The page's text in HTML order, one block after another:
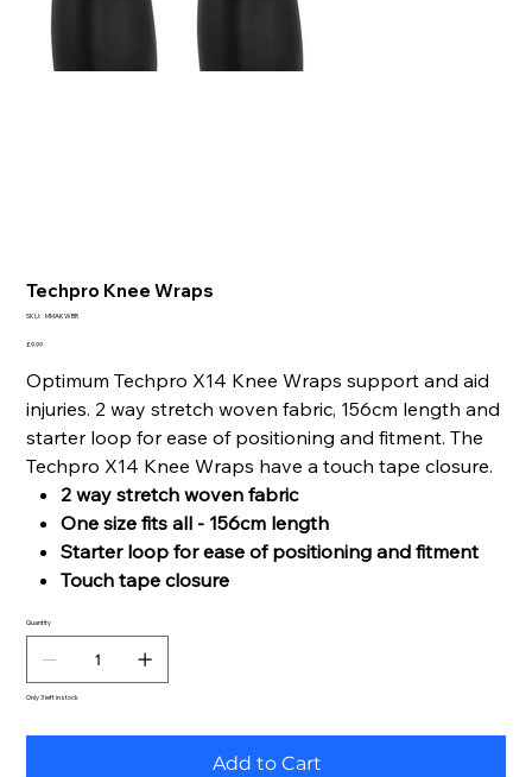
Techpro Knee Wraps
SKU: SKU
MMAKWBR
Price
£9.99
Optimum Techpro X14 Knee Wraps support and aid
injuries. 2 way stretch woven fabric, 156cm length and
starter loop for ease of positioning and fitment. The
Techpro X14 Knee Wraps have a touch tape closure.
2 way stretch woven fabric
One size fits all - 156cm length
Starter loop for ease of positioning and fitment
Touch tape closure
Quantity
Only 3 left in stock
Add to Cart